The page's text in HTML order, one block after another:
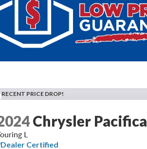
RECENT PRICE DROP!
Chrysler Pacifica
L
Dealer Certified